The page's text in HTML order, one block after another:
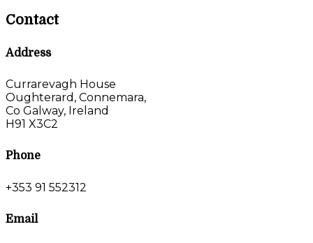
Contact
Address
Currarevagh House
Oughterard, Connemara,
Co Galway, Ireland
H91 X3C2
Phone
+353 91 552312
Email